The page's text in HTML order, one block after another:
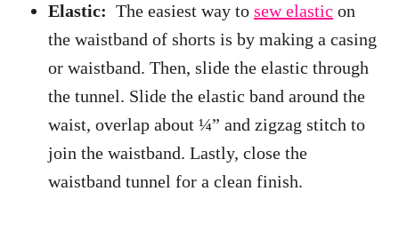
Elastic: The easiest way to sew elastic on
the waistband of shorts is by making a casing
or waistband. Then, slide the elastic through
the tunnel. Slide the elastic band around the
waist, overlap about ¼” and zigzag stitch to
join the waistband. Lastly, close the
waistband tunnel for a clean finish.